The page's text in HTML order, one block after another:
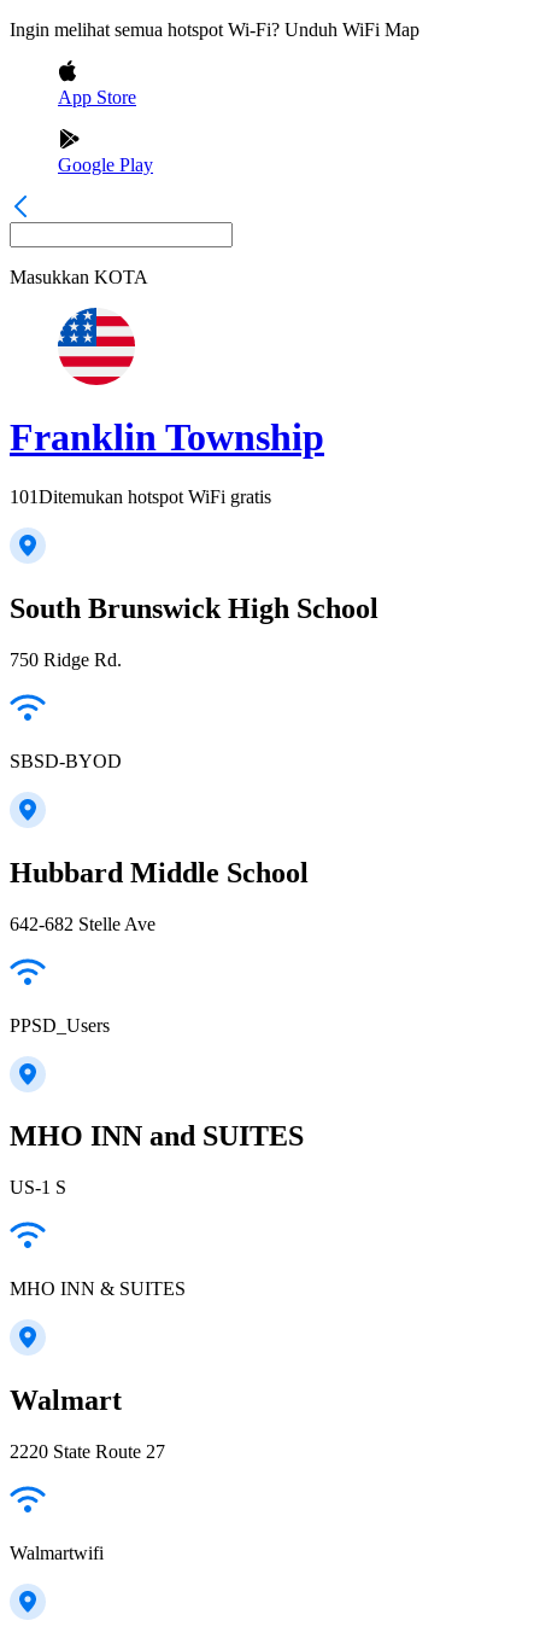
Ingin melihat semua hotspot Wi-Fi? Unduh WiFi Map
App Store
Google Play
Masukkan KOTA
Franklin Township
101Ditemukan hotspot WiFi gratis
South Brunswick High School
750 Ridge Rd.
SBSD-BYOD
Hubbard Middle School
642-682 Stelle Ave
PPSD_Users
MHO INN and SUITES
US-1 S
MHO INN & SUITES
Walmart
2220 State Route 27
Walmartwifi